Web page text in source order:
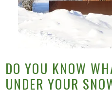
DO YOU KNOW
UNDER YOUR